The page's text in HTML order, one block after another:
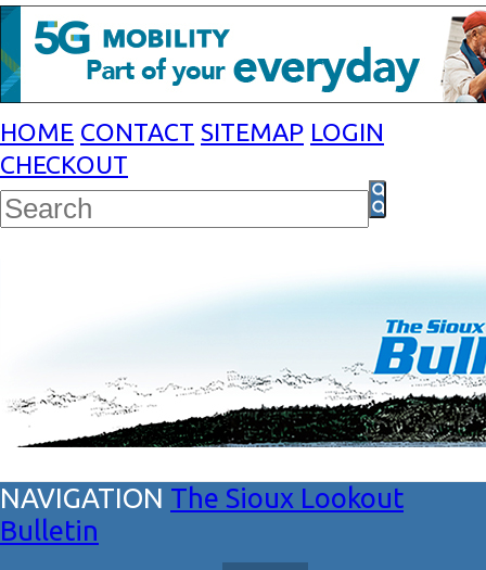
HOME CONTACT SITEMAP LOGIN
CHECKOUT
The Sioux Lookout
Bulletin